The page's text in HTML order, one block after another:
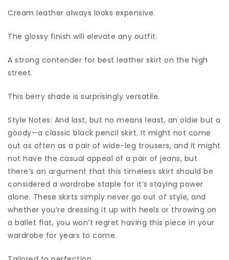
Cream leather always looks expensive.
The glossy finish will elevate any outfit.
A strong contender for best leather skirt on the high
street.
This berry shade is surprisingly versatile.
Style Notes: And last, but no means least, an oldie but a
goody—a classic black pencil skirt. It might not come
out as often as a pair of wide-leg trousers, and it might
not have the casual appeal of a pair of jeans, but
there’s an argument that this timeless skirt should be
considered a wardrobe staple for it’s staying power
alone. These skirts simply never go out of style, and
whether you’re dressing it up with heels or throwing on
a ballet flat, you won’t regret having this piece in your
wardrobe for years to come.